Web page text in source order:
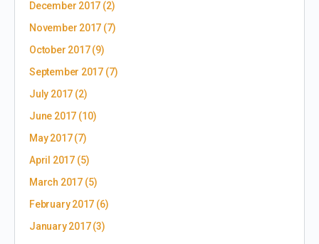
December 2017 (2)
November 2017 (7)
October 2017(9)
September 2017 (7)
July 2017 (2)
June 2017 (10)
May 2017(7)
April 2017(5)
March 2017(5)
February 2017 (6)
January 2017(3)